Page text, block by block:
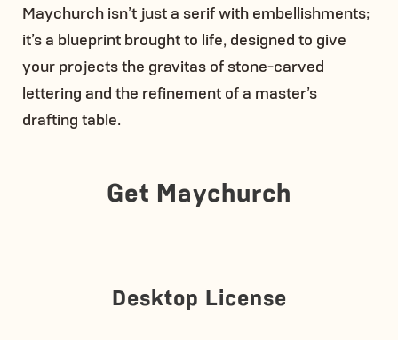
Maychurch isn’t just a serif with embellishments;
it’s a blueprint brought to life, designed to give
your projects the gravitas of stone-carved
lettering and the refinement of a master’s
drafting table.
Get Maychurch
Desktop License